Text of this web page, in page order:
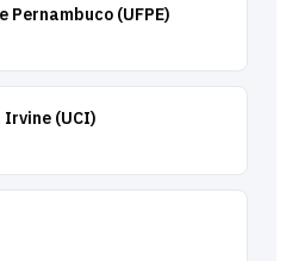
Pernambuco (UFPE)
(UCI)